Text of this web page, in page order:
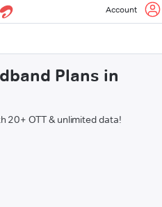
Account
Plans in
20+ OTT & unlimited data!